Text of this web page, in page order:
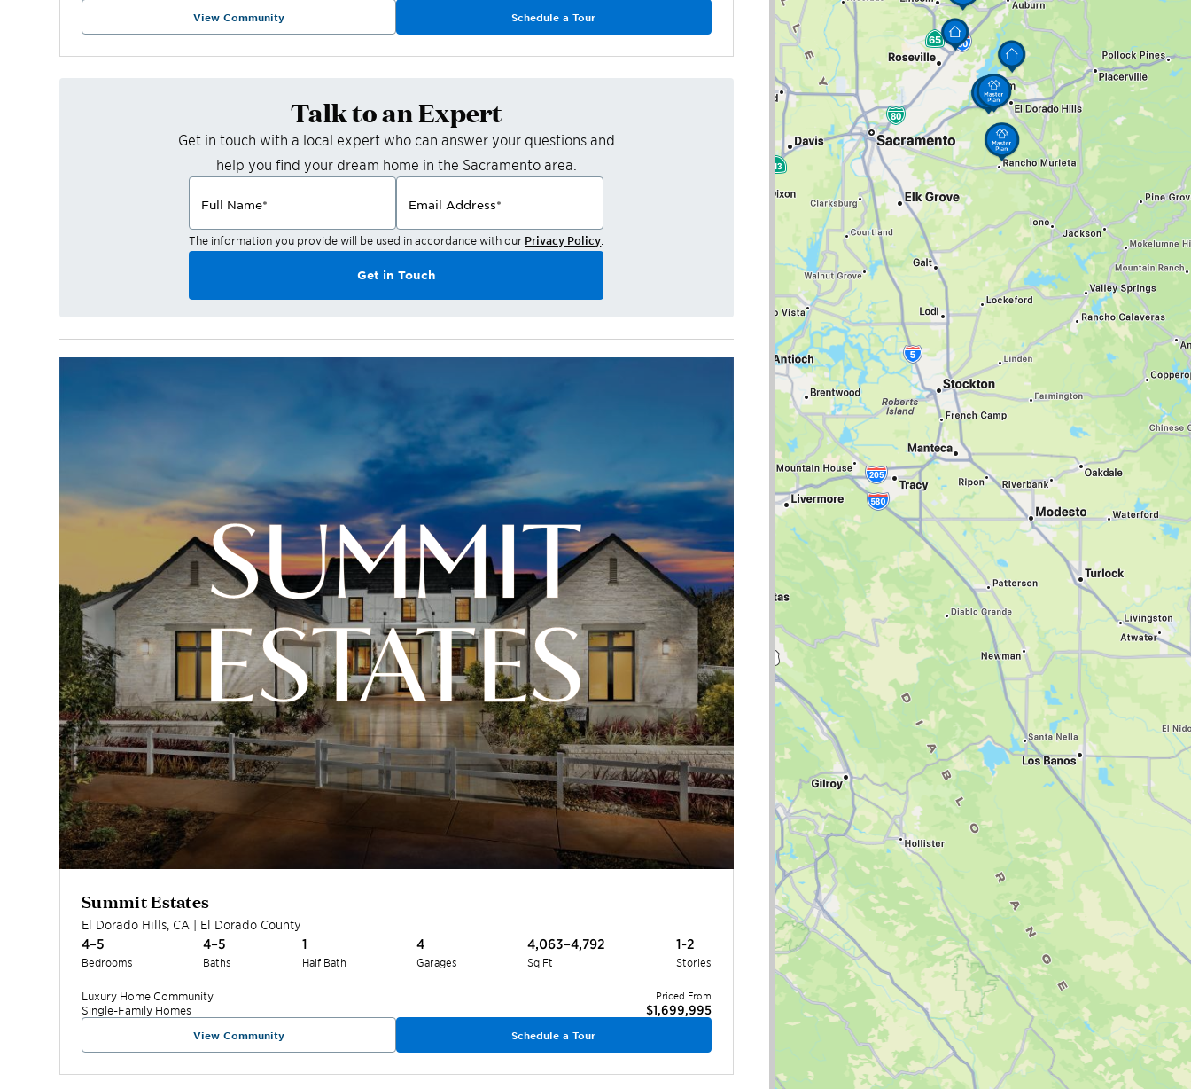
View Community Schedule a Tour
Talk to an Expert
Get in touch with a local expert who can answer your questions and
help you find your dream home in the Sacramentoarea.
Full Name* Email Address*
The information you provide will be used in accordance with our Privacy Policy
Get in Touch
Summit Estates
El Dorado Hills CA | El Dorado County
4–5
Bedrooms
4–5
Baths
1
Half Bath
4
Garages
4,063–4,792
Sq Ft
1-2
Stories
Luxury Home Community
Single-Family Homes
Priced From
$1,699,995
View Community Schedule a Tour